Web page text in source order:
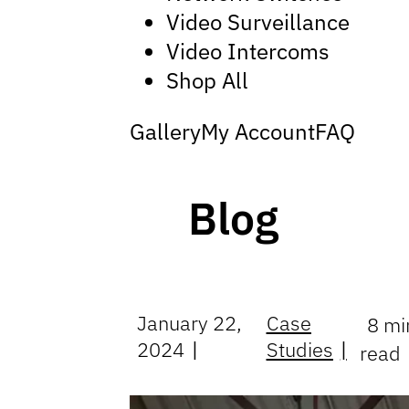
Video Surveillance
Video Intercoms
Shop All
GalleryMy AccountFAQ
Blog
January 22,
2024
Case
Studies
8
read